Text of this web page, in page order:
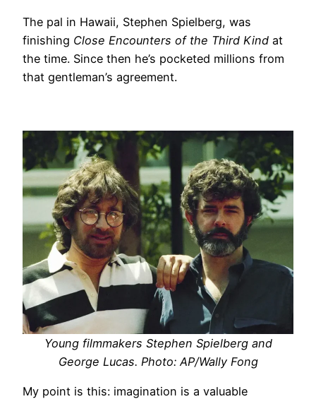
The pal in Hawaii, Stephen Spielberg, was
finishing Close Encounters of the Third Kind at
the time. Since then he’s pocketed millions from
that gentleman’s agreement.
Young filmmakers Stephen Spielberg and
George Lucas. Photo: AP/Wally Fong
My point is this: imagination is a valuable